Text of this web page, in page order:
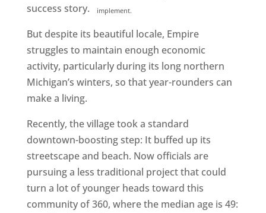
implement.
success story.
But despite its beautiful locale, Empire
struggles to maintain enough economic
activity, particularly during its long northern
Michigan’s winters, so that year-rounders can
make a living.
Recently, the village took a standard
downtown-boosting step: It buffed up its
streetscape and beach. Now officials are
pursuing a less traditional project that could
turn a lot of younger heads toward this
community of 360, where the median age is 49: